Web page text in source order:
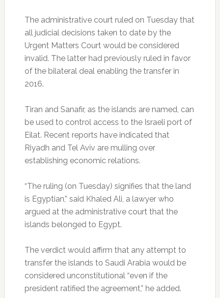
The administrative court ruled on Tuesday that
all judicial decisions taken to date by the
Urgent Matters Court would be considered
invalid. The latter had previously ruled in favor
of the bilateral deal enabling the transfer in
2016.
Tiran and Sanafir, as the islands are named, can
be used to control access to the Israeli port of
Eilat. Recent reports have indicated that
Riyadh and Tel Aviv are mulling over
establishing economic relations.
“The ruling (on Tuesday) signifies that the land
is Egyptian,” said Khaled Ali, a lawyer who
argued at the administrative court that the
islands belonged to Egypt.
The verdict would affirm that any attempt to
transfer the islands to Saudi Arabia would be
considered unconstitutional “even if the
president ratified the agreement,” he added.